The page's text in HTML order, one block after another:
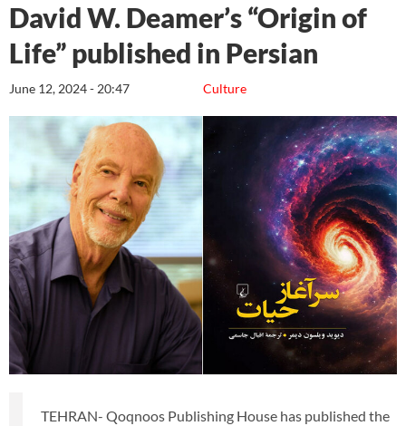
David W. Deamer’s “Origin of
Life” published in Persian
Culture
June 12, 2024 - 20:47
TEHRAN- Qoqnoos Publishing House has published the